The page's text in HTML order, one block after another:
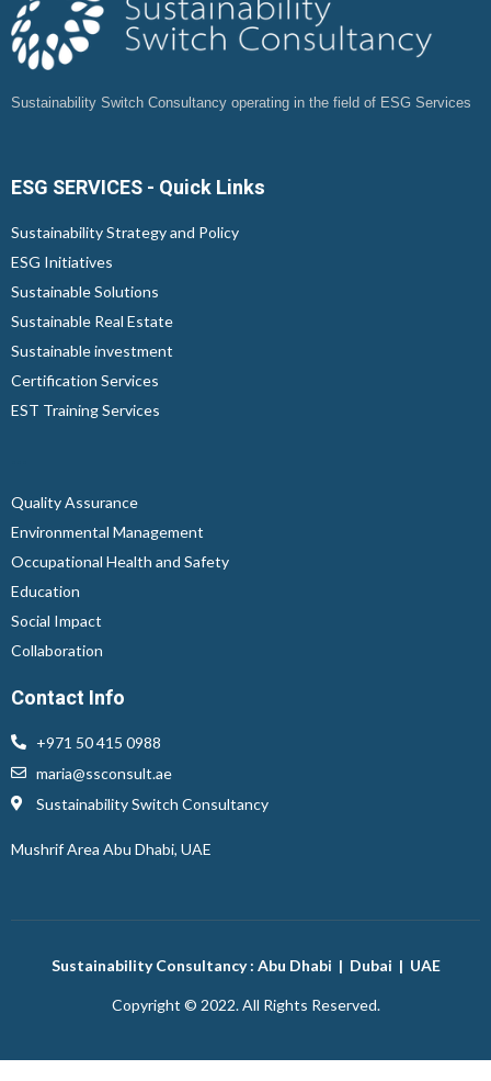
Sustainability Switch Consultancy operating in the field of ESG Services
ESG SERVICES - Quick Links
Sustainability Strategy and Policy
ESG Initiatives
Sustainable Solutions
Sustainable Real Estate
Sustainable investment
Certification Services
EST Training Services
Quality Assurance
Environmental Management
Occupational Health and Safety
Education
Social Impact
Collaboration
Contact Info
+971 50 415 0988
maria@ssconsult.ae
Sustainability Switch Consultancy
Mushrif Area Abu Dhabi, UAE
Sustainability Consultancy : Abu Dhabi | Dubai | UAE
Copyright © 2022. All Rights Reserved.